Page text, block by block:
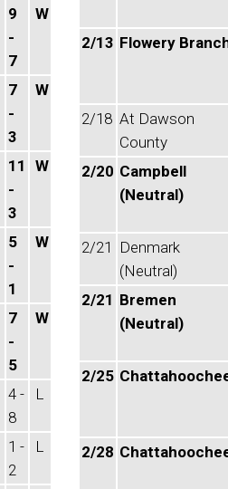
9
-
7
W
7
-
3
W
11
-
3
W
5
-
1
W
7
-
5
W
4 -
8
L
1 -
2
L
2/13 Flowery
2/18 At Dawson
County
2/20 Campbell
(Neutral)
2/21
Denmark
(Neutral)
2/21 Bremen
(Neutral)
2/25
2/28